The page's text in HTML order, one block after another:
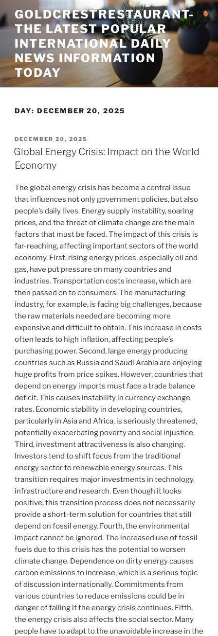
to
content
GOLDCRESTRESTAURANT-
THE LATEST POPULAR
INTERNATIONAL DAILY
NEWS INFORMATION
TODAY
DAY: DECEMBER 20, 2025
POSTED
ON
DECEMBER 20, 2025
Global Energy Crisis: Impact on the World
Economy
The global energy crisis has become a central issue
that influences not only government policies, but also
people’s daily lives. Energy supply instability, soaring
prices, and the threat of climate change are the main
factors that must be faced. The impact of this crisis is
far-reaching, affecting important sectors of the world
economy. First, rising energy prices, especially oil and
gas, have put pressure on many countries and
industries. Transportation costs increase, which are
then passed on to consumers. The manufacturing
industry, for example, is facing big challenges, because
the raw materials needed are becoming more
expensive and difficult to obtain. This increase in costs
often leads to high inflation, affecting people’s
purchasing power. Second, large energy producing
countries such as Russia and Saudi Arabia are enjoying
huge profits from price spikes. However, countries that
depend on energy imports must face a trade balance
deficit. This causes instability in currency exchange
rates. Economic stability in developing countries,
particularly in Asia and Africa, is seriously threatened,
potentially exacerbating poverty and social injustice.
Third, investment attractiveness is also changing.
Investors tend to shift focus from the traditional
energy sector to renewable energy sources. This
transition requires major investments in technology,
infrastructure and research. Even though it looks
positive, this transition process does not necessarily
provide a short-term solution for countries that still
depend on fossil energy. Fourth, the environmental
impact cannot be ignored. The increased use of fossil
fuels due to this crisis has the potential to worsen
climate change. Dependence on dirty energy causes
carbon emissions to increase, which is a serious topic
of discussion internationally. Commitments from
various countries to reduce emissions could be in
danger of failing if the energy crisis continues. Fifth,
the energy crisis also affects the social sector. Many
people have to adapt to the unavoidable increase in the